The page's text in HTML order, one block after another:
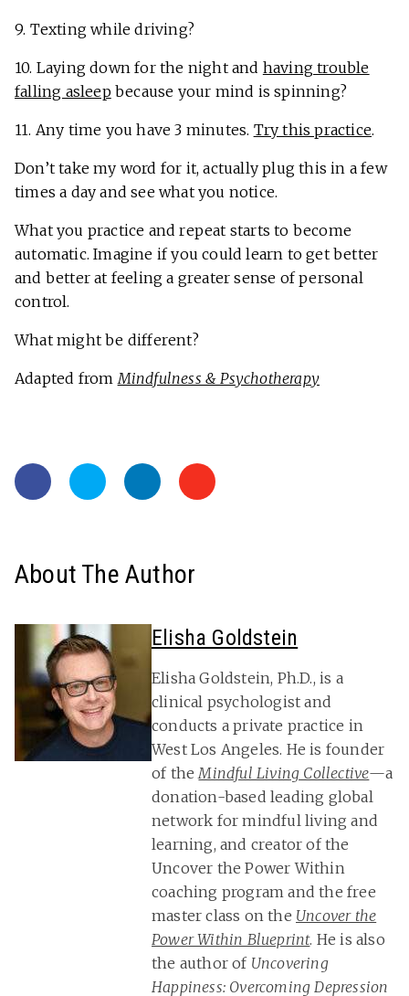
9. Texting while driving?
10. Laying down for the night and having trouble
falling asleepbecause your mind is spinning?
11. Any time you have 3 minutes. Try this practice.
Don’t take my word for it, actually plug this in a few
times a day and see what you notice.
What you practice and repeat starts to become
automatic. Imagine if you could learn to get better
and better at feeling a greater sense of personal
control.
What might be different?
Adapted fromMindfulness & Psychotherapy
About The Author
Elisha Goldstein
Elisha Goldstein, Ph.D., is a
clinical psychologist and
conducts a private practice in
West Los Angeles. He is founder
of theMindful Living Collective—a
donation-based leading global
network for mindful living and
learning, and creator of the
Uncover the Power Within
coaching program and the free
master class on the Uncover the
Power Within Blueprint. He is also
the author of Uncovering
Happiness: Overcoming Depression